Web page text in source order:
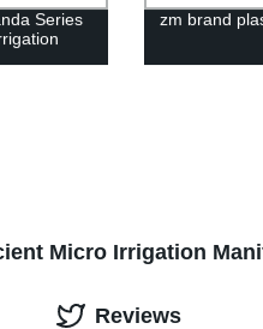
Series
zm brand
Micro Irrigation
Reviews